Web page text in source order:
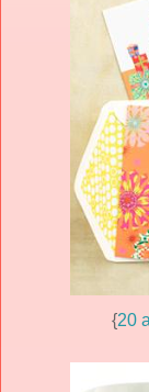
{20